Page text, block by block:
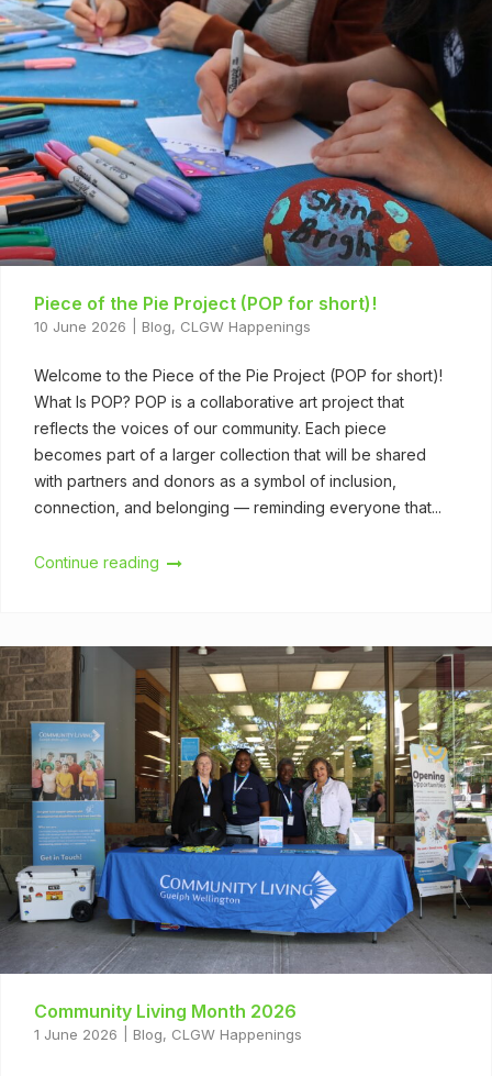
Piece of the Pie Project (POP for short)!
10 June 2026 Blog, CLGW Happenings
Welcome to the Piece of the Pie Project (POP for short)!
What Is POP? POP is a collaborative art project that
reflects the voices of our community. Each piece
becomes part of a larger collection that will be shared
with partners and donors as a symbol of inclusion,
connection, and belonging — reminding everyone that...
Continue reading
Community Living Month 2026
1 June 2026 Blog, CLGW Happenings